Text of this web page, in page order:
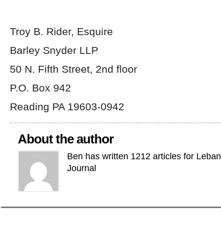
Troy B. Rider, Esquire
Barley Snyder LLP
50 N. Fifth Street, 2nd floor
P.O. Box 942
Reading PA 19603-0942
About the author
Ben has written 1212 articles for
Journal